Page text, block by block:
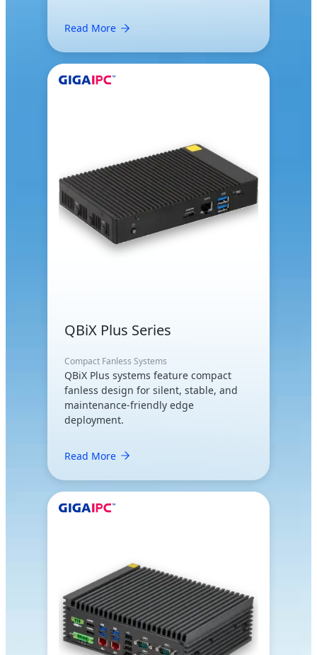
Read More
QBiX Plus Series
Compact Fanless Systems
QBiX Plus systems feature compact
fanless design for silent, stable, and
maintenance-friendly edge
deployment.
Read More